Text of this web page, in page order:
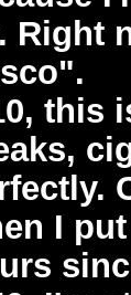
Right
this
I